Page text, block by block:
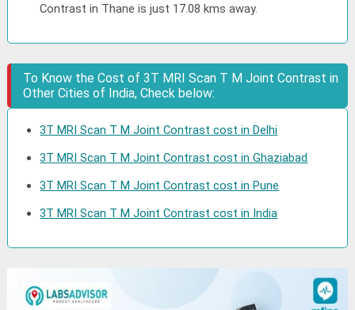
Contrast in Thane is just 17.08 kms away.
To Know the Cost of 3T MRI Scan T M Joint Contrast in
Other Cities of India, Check below:
3T MRI Scan T M Joint Contrast cost in Delhi
3T MRI Scan T M Joint Contrast cost in Ghaziabad
3T MRI Scan T M Joint Contrast cost in Pune
3T MRI Scan T M Joint Contrast cost in India